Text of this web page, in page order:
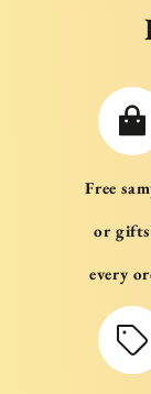
Free
or
every